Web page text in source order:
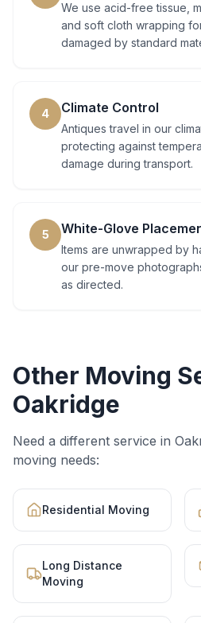
We use acid-free tissue,
and soft cloth wrapping
damaged by standard
4 Climate Control
Antiques travel in our
protecting against
damage during transport.
5 White-Glove
Items are unwrapped by
our pre-move
as directed.
Other Moving
Oakridge
Need a different service in
moving needs:
Residential Moving
Long Distance
Moving